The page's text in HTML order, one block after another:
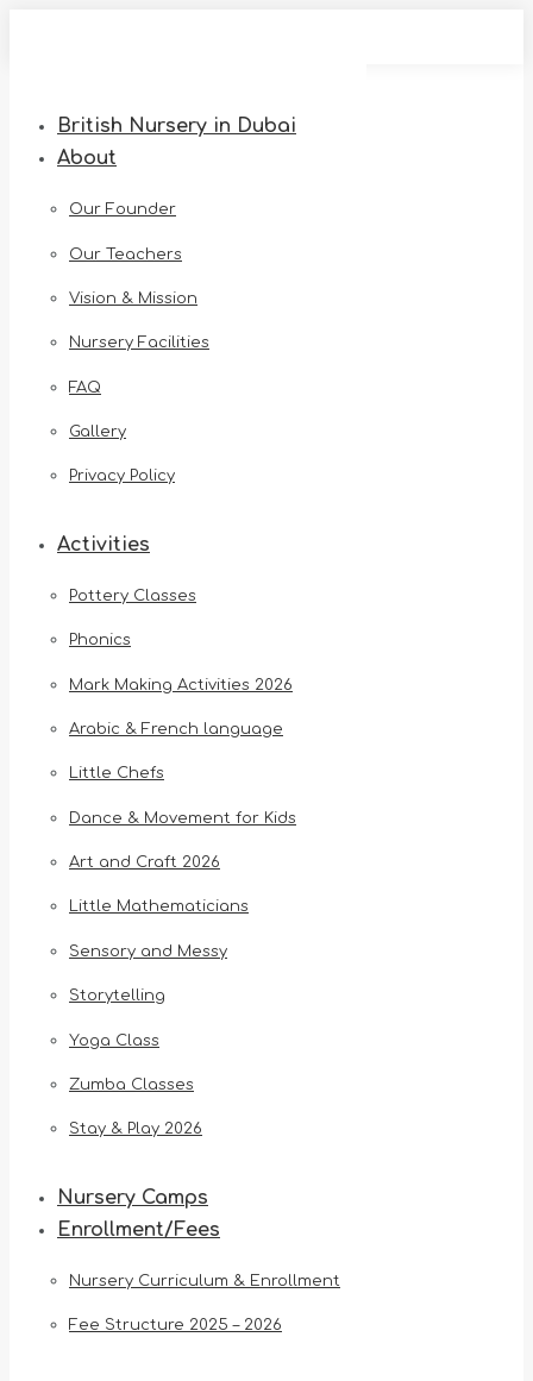
British Nursery in Dubai
About
Our Founder
Our Teachers
Vision & Mission
Nursery Facilities
FAQ
Gallery
Privacy Policy
Activities
Pottery Classes
Phonics
Mark Making Activities 2026
Arabic & French language
Little Chefs
Dance & Movement for Kids
Art and Craft 2026
Little Mathematicians
Sensory and Messy
Storytelling
Yoga Class
Zumba Classes
Stay & Play 2026
Nursery Camps
Enrollment/Fees
Nursery Curriculum & Enrollment
Fee Structure 2025 – 2026